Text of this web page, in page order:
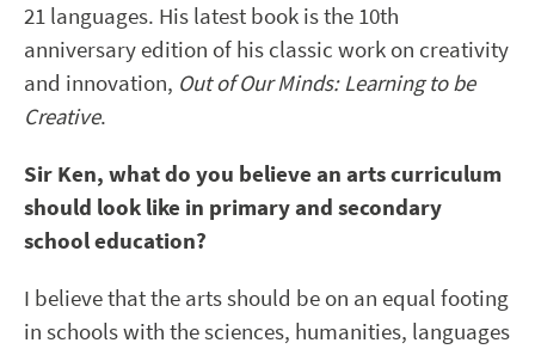
21 languages. His latest book is the 10th
anniversary edition of his classic work on creativity
and innovation, Out of Our Minds: Learning to be
Creative.
Sir Ken, what do you believe an arts curriculum
should look like in primary and secondary
school education?
I believe that the arts should be on an equal footing
in schools with the sciences, humanities, languages